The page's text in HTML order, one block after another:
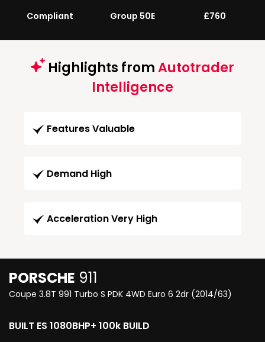
Compliant Group 50E £760
Highlights fromAutotrader
Intelligence
Features Valuable
Demand High
Acceleration Very High
PORSCHE 911
Coupe 3.8T 991 Turbo S PDK 4WD Euro 6 2dr (2014/63)
BUILT ES 1080BHP+ 100k BUILD